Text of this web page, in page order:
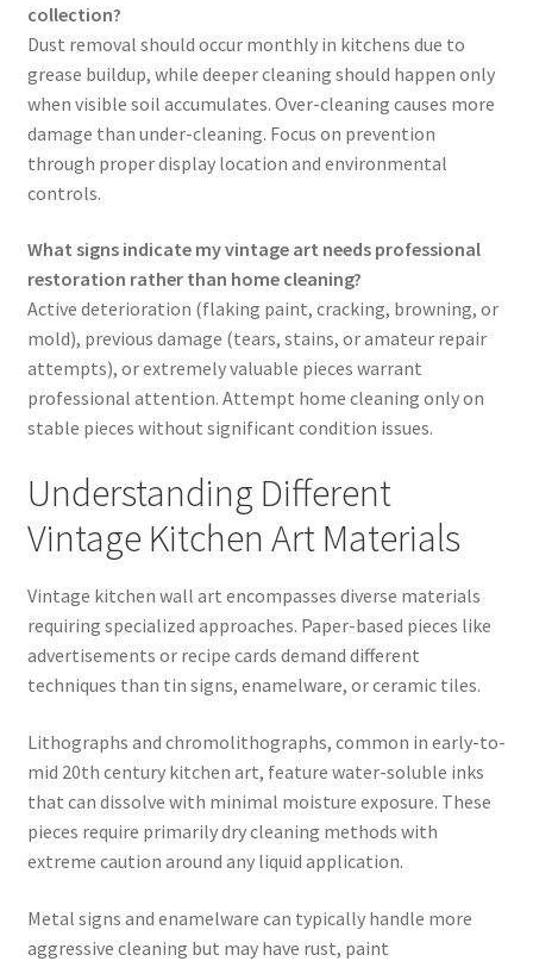
collection?
Dust removal should occur monthly in kitchens due to
grease buildup, while deeper cleaning should happen only
when visible soil accumulates. Over-cleaning causes more
damage than under-cleaning. Focus on prevention
through proper display location and environmental
controls.
What signs indicate my vintage art needs professional
restoration rather than home cleaning?
Active deterioration (flaking paint, cracking, browning, or
mold), previous damage (tears, stains, or amateur repair
attempts), or extremely valuable pieces warrant
professional attention. Attempt home cleaning only on
stable pieces without significant condition issues.
Understanding Different
Vintage Kitchen Art Materials
Vintage kitchen wall art encompasses diverse materials
requiring specialized approaches. Paper-based pieces like
advertisements or recipe cards demand different
techniques than tin signs, enamelware, or ceramic tiles.
Lithographs and chromolithographs, common in early-to-
mid 20th century kitchen art, feature water-soluble inks
that can dissolve with minimal moisture exposure. These
pieces require primarily dry cleaning methods with
extreme caution around any liquid application.
Metal signs and enamelware can typically handle more
aggressive cleaning but may have rust, paint